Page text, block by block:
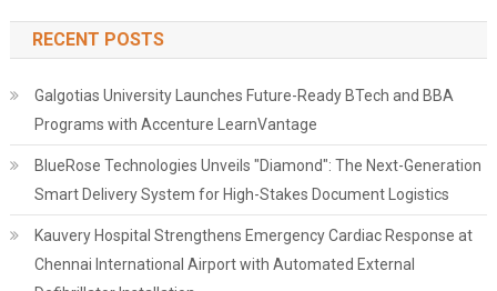
RECENT POSTS
Galgotias University Launches Future-Ready BTech and BBA
Programs with Accenture LearnVantage
BlueRose Technologies Unveils "Diamond": The Next-Generation
Smart Delivery System for High-Stakes Document Logistics
Kauvery Hospital Strengthens Emergency Cardiac Response at
Chennai International Airport with Automated External